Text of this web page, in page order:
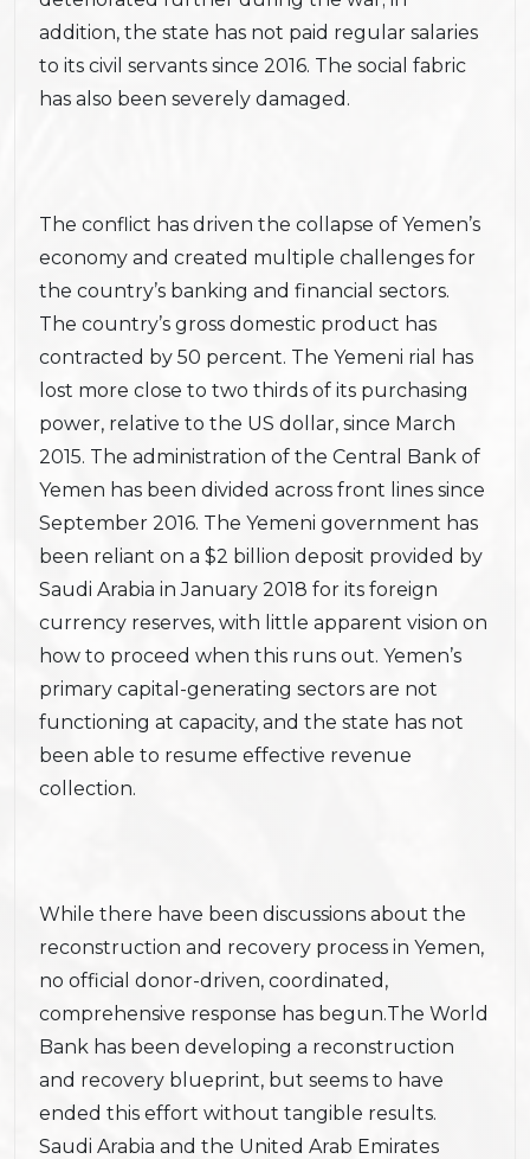
addition, the state has not paid regular salaries
to its civil servants since 2016. The social fabric
has also been severely damaged.
The conflict has driven the collapse of Yemen’s
economy and created multiple challenges for
the country’s banking and financial sectors.
The country’s gross domestic product has
contracted by 50 percent. The Yemeni rial has
lost more close to two thirds of its purchasing
power, relative to the US dollar, since March
2015. The administration of the Central Bank of
Yemen has been divided across front lines since
September 2016. The Yemeni government has
been reliant on a $2 billion deposit provided by
Saudi Arabia in January 2018 for its foreign
currency reserves, with little apparent vision on
how to proceed when this runs out. Yemen’s
primary capital-generating sectors are not
functioning at capacity, and the state has not
been able to resume effective revenue
collection.
While there have been discussions about the
reconstruction and recovery process in Yemen,
no official donor-driven, coordinated,
comprehensive response has begun.The World
Bank has been developing a reconstruction
and recovery blueprint, but seems to have
ended this effort without tangible results.
Saudi Arabia and the United Arab Emirates